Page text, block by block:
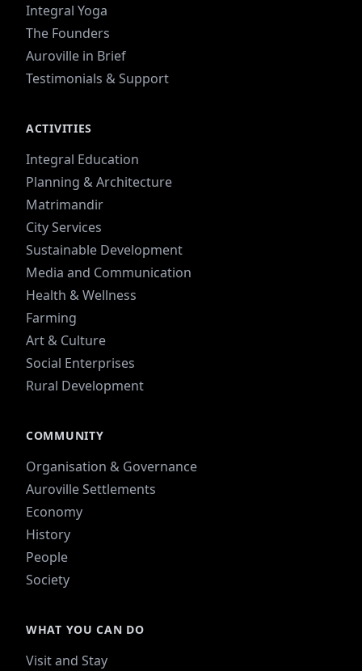
Integral Yoga
The Founders
Auroville in Brief
Testimonials & Support
ACTIVITIES
Integral Education
Planning & Architecture
Matrimandir
City Services
Sustainable Development
Media and Communication
Health & Wellness
Farming
Art & Culture
Social Enterprises
Rural Development
COMMUNITY
Organisation & Governance
Auroville Settlements
Economy
History
People
Society
WHAT YOU CAN DO
Visit and Stay